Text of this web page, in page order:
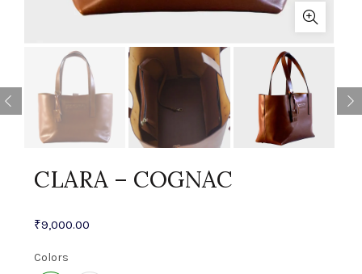
CLARA – COGNAC
₹9,000.00
Colors